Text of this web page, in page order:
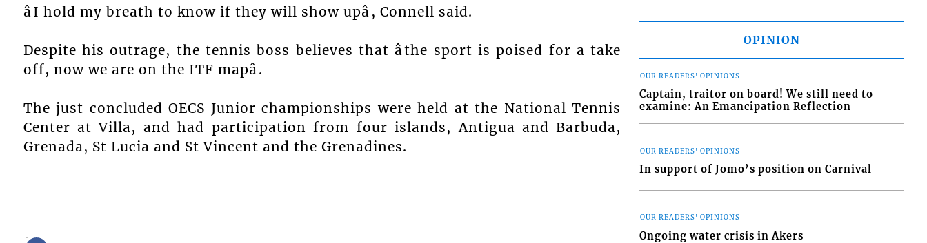
âI hold my breath to know if they will show upâ, Connell said.
Despite his outrage, the tennis boss believes that âthe sport is poised for a take
off, now we are on the ITF mapâ.
The just concluded OECS Junior championships were held at the National Tennis
Center at Villa, and had participation from four islands, Antigua and Barbuda,
Grenada, St Lucia and St Vincent and the Grenadines.
OPINION
OUR READERS' OPINIONS
Captain, traitor on board! We still need to
examine: An Emancipation Reflection
OUR READERS' OPINIONS
In support of Jomo’s position on Carnival
OUR READERS' OPINIONS
Ongoing water crisis in Akers